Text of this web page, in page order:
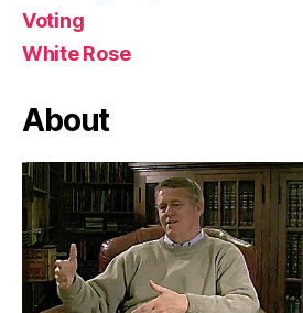
Voting
White Rose
About